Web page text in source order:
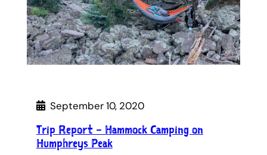
September 10, 2020
Trip Report – Hammock Camping on
Humphreys Peak